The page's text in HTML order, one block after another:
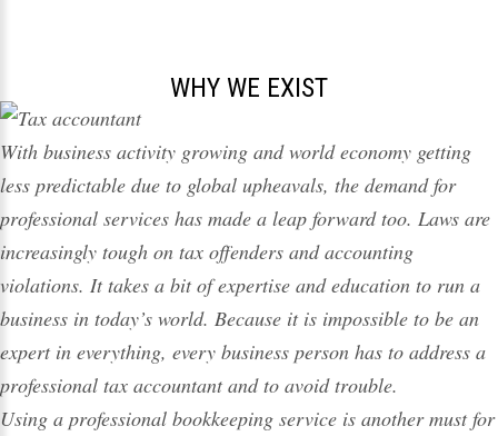
WHY WE EXIST
With business activity growing and world economy getting
less predictable due to global upheavals, the demand for
professional services has made a leap forward too. Laws are
increasingly tough on tax offenders and accounting
violations. It takes a bit of expertise and education to run a
business in today’s world. Because it is impossible to be an
expert in everything, every business person has to address a
professional tax accountant and to avoid trouble.
Using a professional bookkeeping service is another must for